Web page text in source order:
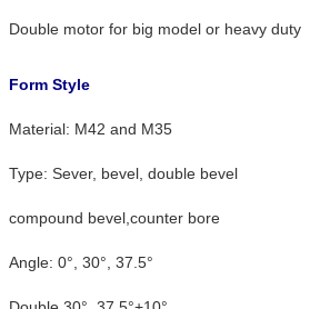
Double motor for big model or heavy duty
Form Style
Material: M42 and M35
Type: Sever, bevel, double bevel
compound bevel,counter bore
Angle: 0°, 30°, 37.5°